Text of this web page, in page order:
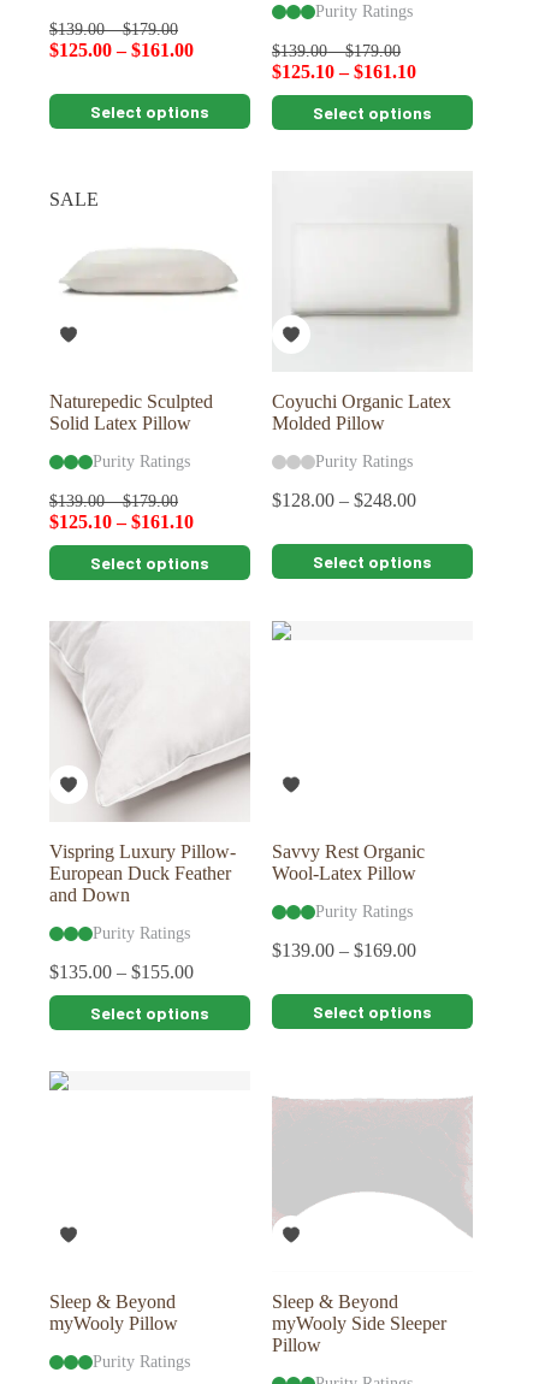
$139.00–$179.00
$125.00–$161.00
Select options
This
product
variants.
The
be
chosen
the
Purity Ratings
$139.00–$179.00
$125.10–$161.10
Select options
This
product
on
the
SALE
Naturepedic Sculpted
Solid Latex Pillow
Purity Ratings
$139.00–$179.00
$125.10–$161.10
Select options
This
product
multiple
variants.
The
options
may
chosen
the
Coyuchi Organic Latex
Molded Pillow
Purity Ratings
$128.00 –$248.00
Select options
This
product
multiple
variants.
the
Vispring Luxury Pillow-
European Duck Feather
and Down
Purity Ratings
$135.00 – $155.00
Select options
This
product
multiple
variants.
the
Savvy Rest Organic
Wool-Latex Pillow
Purity Ratings
$139.00 –$169.00
Select options
This
product
chosen
on
the
Sleep & Beyond
myWooly Pillow
Purity Ratings
Sleep & Beyond
myWooly Side Sleeper
Pillow